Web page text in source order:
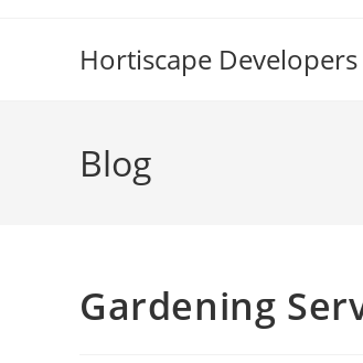
Hortiscape Developers
Blog
Gardening